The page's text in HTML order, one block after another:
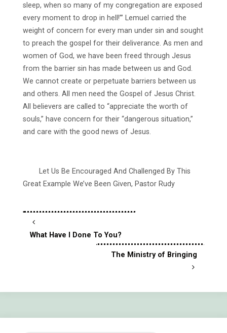
sleep, when so many of my congregation are exposed
every moment to drop in hell!’” Lemuel carried the
weight of concern for every man under sin and sought
to preach the gospel for their deliverance. As men and
women of God, we have been freed through Jesus
from the barrier sin has made between us and God.
We cannot create or perpetuate barriers between us
and others. All men need the Gospel of Jesus Christ.
All believers are called to “appreciate the worth of
souls,” have concern for their “dangerous situation,”
and care with the good news of Jesus.
Let Us Be Encouraged And Challenged By This
Great Example We’ve Been Given, Pastor Rudy
What Have I Done To You?
The Ministry of Bringing